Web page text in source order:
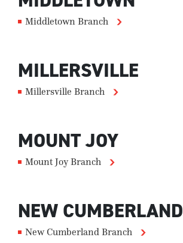
Middletown Branch
MILLERSVILLE
Millersville Branch
MOUNT JOY
Mount Joy Branch
NEW CUMBERLAND
New Cumberland Branch